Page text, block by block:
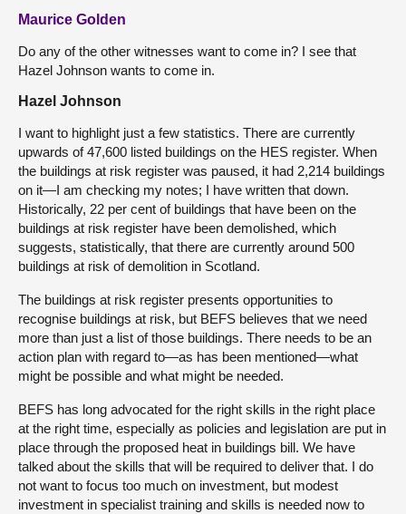
Maurice Golden
Do any of the other witnesses want to come in? I see that
Hazel Johnson wants to come in.
Hazel Johnson
I want to highlight just a few statistics. There are currently
upwards of 47,600 listed buildings on the HES register. When
the buildings at risk register was paused, it had 2,214 buildings
on it—I am checking my notes; I have written that down.
Historically, 22 per cent of buildings that have been on the
buildings at risk register have been demolished, which
suggests, statistically, that there are currently around 500
buildings at risk of demolition in Scotland.
The buildings at risk register presents opportunities to
recognise buildings at risk, but BEFS believes that we need
more than just a list of those buildings. There needs to be an
action plan with regard to—as has been mentioned—what
might be possible and what might be needed.
BEFS has long advocated for the right skills in the right place
at the right time, especially as policies and legislation are put in
place through the proposed heat in buildings bill. We have
talked about the skills that will be required to deliver that. I do
not want to focus too much on investment, but modest
investment in specialist training and skills is needed now to